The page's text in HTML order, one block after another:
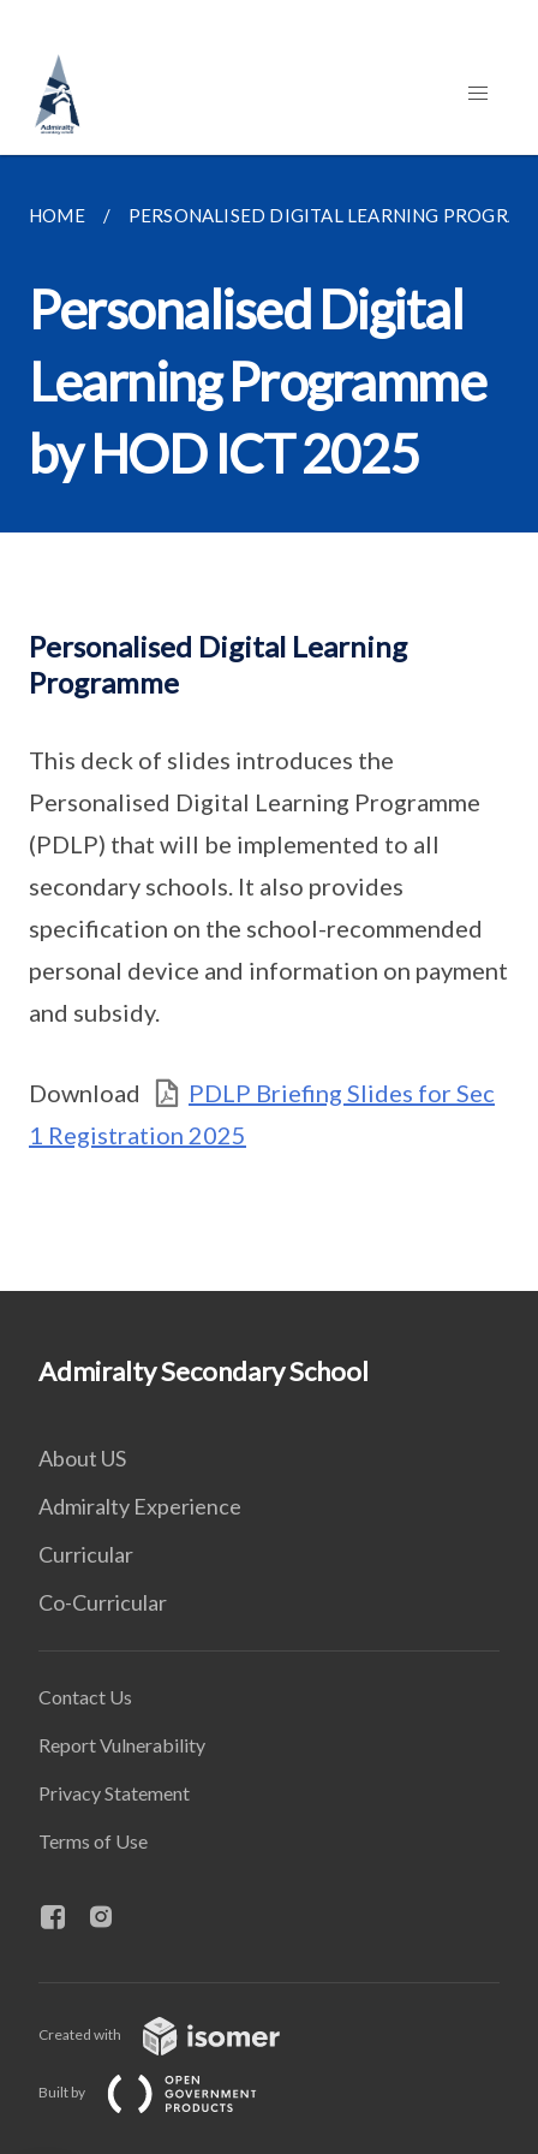
HOME PERSONALISED DIGITAL LEARNING
Personalised Digital
Learning Programme
by HOD ICT 2025
Personalised Digital Learning
Programme
This deck of slides introduces the
Personalised Digital Learning Programme
(PDLP) that will be implemented to all
secondary schools. It also provides
specification on the school-recommended
personal device and information on payment
and subsidy.
Download
PDLP Briefing Slides for Sec
1 Registration 2025
Admiralty Secondary School
About US
Admiralty Experience
Curricular
Co-Curricular
Contact Us
Report Vulnerability
Privacy Statement
Terms of Use
Created with
Built by